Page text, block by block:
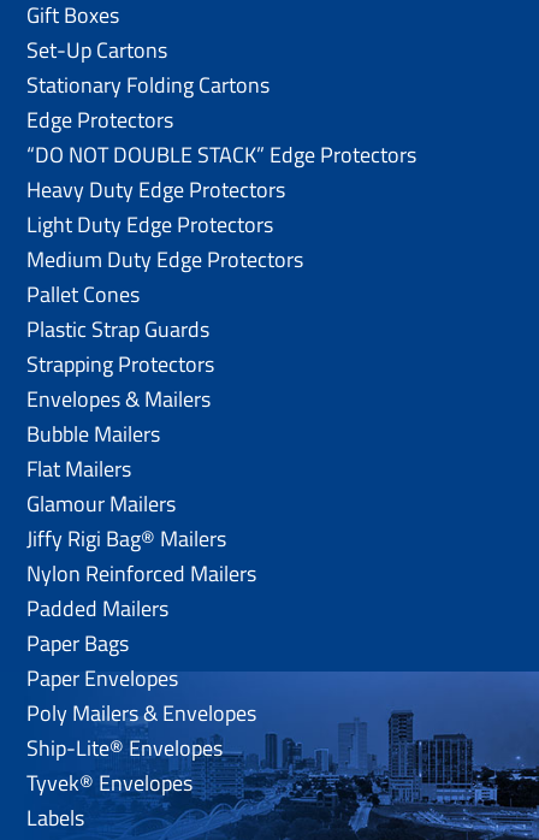
Gift Boxes
Set-Up Cartons
Stationary Folding Cartons
Edge Protectors
“DO NOT DOUBLE STACK” Edge Protectors
Heavy Duty Edge Protectors
Light Duty Edge Protectors
Medium Duty Edge Protectors
Pallet Cones
Plastic Strap Guards
Strapping Protectors
Envelopes & Mailers
Bubble Mailers
Flat Mailers
Glamour Mailers
Jiffy Rigi Bag® Mailers
Nylon Reinforced Mailers
Padded Mailers
Paper Bags
Paper Envelopes
Poly Mailers & Envelopes
Ship-Lite® Envelopes
Tyvek® Envelopes
Labels